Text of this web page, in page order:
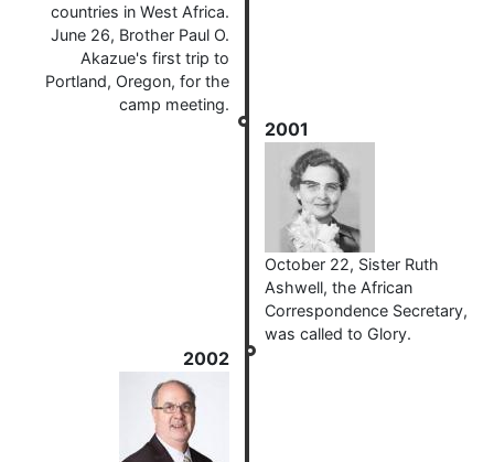
countries in West Africa.
June 26, Brother Paul O.
Akazue's first trip to
Portland, Oregon, for the
camp meeting.
2001
October 22, Sister Ruth
Ashwell, the African
Correspondence Secretary,
was called to Glory.
2002